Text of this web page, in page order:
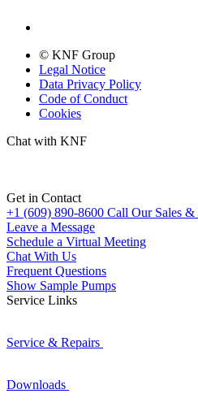
© KNF Group
Legal Notice
Data Privacy Policy
Code of Conduct
Cookies
Chat with KNF
Get in Contact
+1 (609) 890-8600 Call Our Sales &
Leave a Message
Schedule a Virtual Meeting
Chat With Us
Frequent Questions
Show Sample Pumps
Service Links
Service & Repairs
Downloads